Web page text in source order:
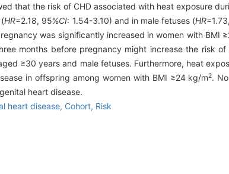
that the risk of CHD associated with heat exposure
HR=2.18, 95%CI: 1.54-3.10) and in male fetuses (HR
was significantly increased in women with BMI
months before pregnancy might increase the risk
≥30 years and male fetuses. Furthermore, heat
in offspring among women with BMI ≥24 kg/m2.
heart disease.
heart disease, Cohort, Risk